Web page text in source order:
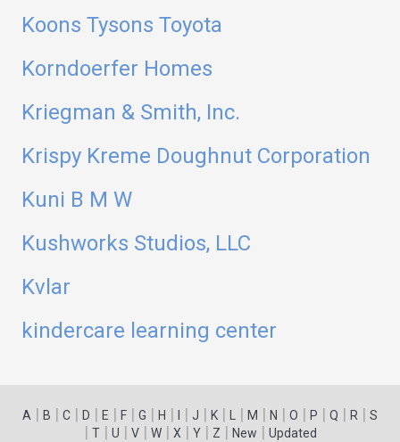
Koons Tysons Toyota
Korndoerfer Homes
Kriegman & Smith, Inc.
Krispy Kreme Doughnut Corporation
Kuni B M W
Kushworks Studios, LLC
Kvlar
kindercare learning center
A | B | C | D | E | F | G | H | | J | K | | M | N | O | P | Q | R | S
| T| U | V| W| X | Y| Z | New | Updated